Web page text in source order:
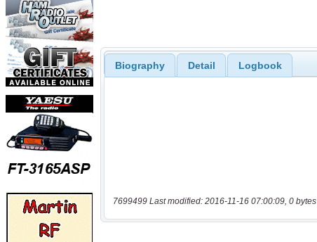
Biography Detail Logbook
7699499 Last modified: 2016-11-16 07:00:09, 0 bytes